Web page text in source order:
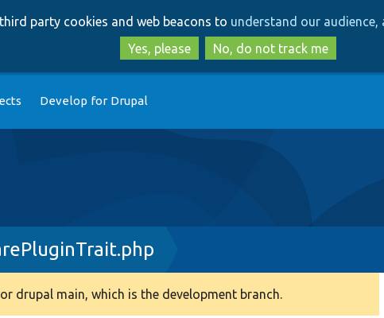
to
main
content
to
search
party cookies and web beacons to understand our
Yes, please
No, do not track me
Develop for Drupal
drupal main, which is the development branch.